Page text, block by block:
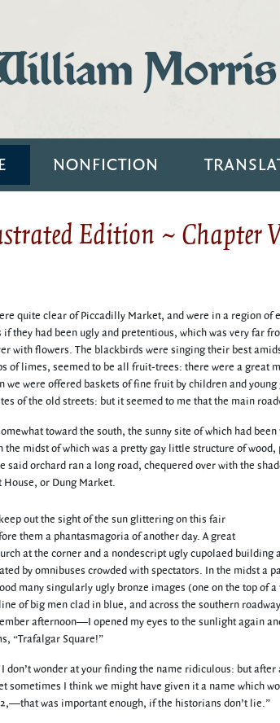
NONFICTION
Edition ~ Chapter
quite clear of Piccadilly Market, and were in a region of
they had been ugly and pretentious, which was very far
with flowers. The blackbirds were singing their best
of limes, seemed to be all fruit-trees: there were a great
we were offered baskets of fine fruit by children and
of the old streets: but it seemed to me that the main
toward the south, the sunny site of which had
midst of which was a pretty gay little structure of
orchard ran a long road, chequered over with the
or Dung Market.
out the sight of the sun glittering on this fair
them a phantasmagoria of another day. A great
at the corner and a nondescript ugly cupolaed building
by omnibuses crowded with spectators. In the midst a
many singularly ugly bronze images (one on the top of
of big men clad in blue, and across the southern
afternoon—I opened my eyes to the sunlight again
“Trafalgar Square!”
don’t wonder at your finding the name ridiculous: but after
sometimes I think we might have given it a name which
was important enough, if the historians don’t lie.”